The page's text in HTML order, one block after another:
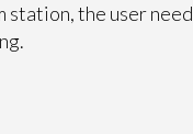
station, the user need